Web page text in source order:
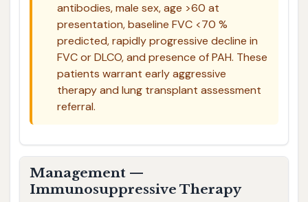
antibodies, male sex, age >60 at
presentation, baseline FVC <70 %
predicted, rapidly progressive decline in
FVC or DLCO, and presence of PAH. These
patients warrant early aggressive
therapy and lung transplant assessment
referral.
Management —
Immunosuppressive Therapy